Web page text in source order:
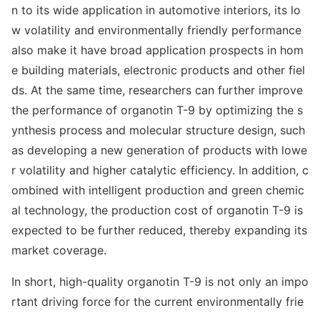
n to its wide application in automotive interiors, its lo
w volatility and environmentally friendly performance
also make it have broad application prospects in hom
e building materials, electronic products and other fiel
ds. At the same time, researchers can further improve
the performance of organotin T-9 by optimizing the s
ynthesis process and molecular structure design, such
as developing a new generation of products with lowe
r volatility and higher catalytic efficiency. In addition, c
ombined with intelligent production and green chemic
al technology, the production cost of organotin T-9 is
expected to be further reduced, thereby expanding its
market coverage.
In short, high-quality organotin T-9 is not only an impo
rtant driving force for the current environmentally frie